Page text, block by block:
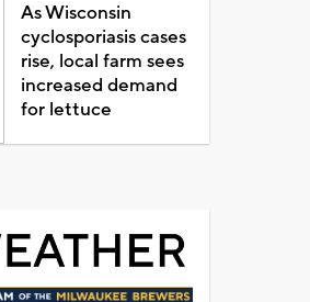
As Wisconsin
cyclosporiasis cases
rise, local farm sees
increased demand
for lettuce